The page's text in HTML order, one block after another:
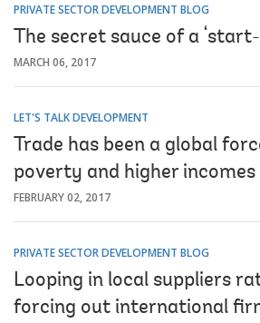
PRIVATE SECTOR DEVELOPMENT BLOG
The secret sauce of a
MARCH 06, 2017
LET'S TALK DEVELOPMENT
Trade has been a global
poverty and higher incomes
FEBRUARY 02, 2017
PRIVATE SECTOR DEVELOPMENT BLOG
Looping in local suppliers
forcing out international